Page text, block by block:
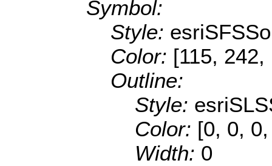
Symbol:
Style:
Color: [115,
Outline:
Style:
Color: [0, 0,
Width: 0